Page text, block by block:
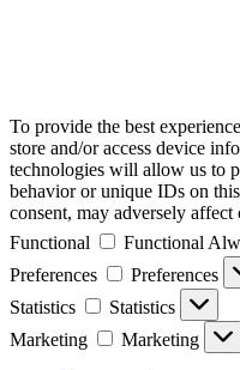
To provide the best
store and/or access device
technologies will allow us to
behavior or unique IDs on
consent, may adversely
Functional
Functional
Preferences
Preferences
Statistics
Statistics
Marketing
Marketing